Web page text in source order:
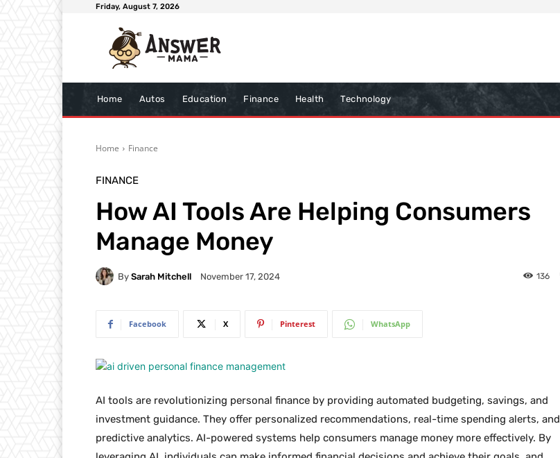
Friday, August 7, 2026
Home Autos Education Finance Health Technology
Home Finance
FINANCE
How AI Tools Are Helping Consumers
Manage Money
By Sarah Mitchell November 17, 2024 136
Facebook X Pinterest WhatsApp
AI tools are revolutionizing personal finance by providing automated budgeting, savings, and
investment guidance. They offer personalized recommendations, real-time spending alerts, and
predictive analytics. AI-powered systems help consumers manage money more effectively. By